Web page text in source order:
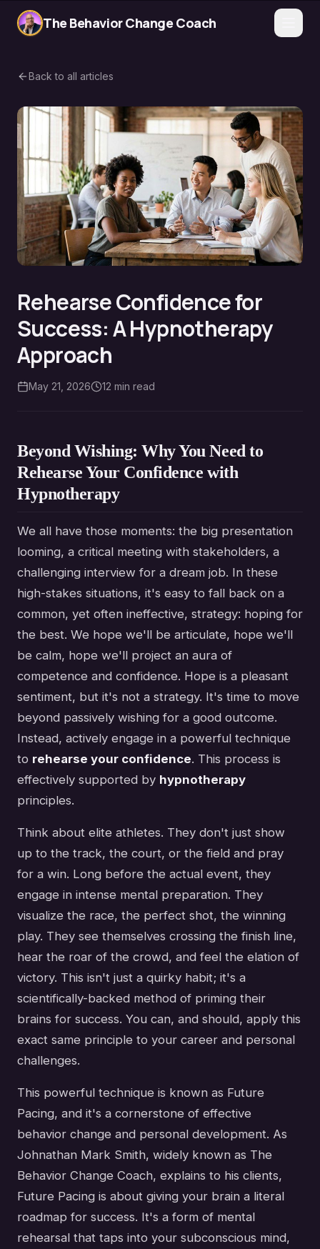
The Behavior Change Coach
Back to all articles
Rehearse Confidence for
Success: A Hypnotherapy
Approach
May 21, 2026 12 min read
Beyond Wishing: Why You Need to
Rehearse Your Confidence with
Hypnotherapy
We all have those moments: the big presentation
looming, a critical meeting with stakeholders, a
challenging interview for a dream job. In these
high-stakes situations, it's easy to fall back on a
common, yet often ineffective, strategy: hoping for
the best. We hope we'll be articulate, hope we'll
be calm, hope we'll project an aura of
competence and confidence. Hope is a pleasant
sentiment, but it's not a strategy. It's time to move
beyond passively wishing for a good outcome.
Instead, actively engage in a powerful technique
to rehearse your confidence. This process is
effectively supported by hypnotherapy
principles.
Think about elite athletes. They don't just show
up to the track, the court, or the field and pray
for a win. Long before the actual event, they
engage in intense mental preparation. They
visualize the race, the perfect shot, the winning
play. They see themselves crossing the finish line,
hear the roar of the crowd, and feel the elation of
victory. This isn't just a quirky habit; it's a
scientifically-backed method of priming their
brains for success. You can, and should, apply this
exact same principle to your career and personal
challenges.
This powerful technique is known as Future
Pacing, and it's a cornerstone of effective
behavior change and personal development. As
Johnathan Mark Smith, widely known as The
Behavior Change Coach, explains to his clients,
Future Pacing is about giving your brain a literal
roadmap for success. It's a form of mental
rehearsal that taps into your subconscious mind,